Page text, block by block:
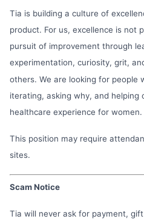
Tia is building a culture of
product. For us, excellence is not
pursuit of improvement through
experimentation, curiosity, grit,
others. We are looking for people
iterating, asking why, and
healthcare experience for women.
This position may require
sites.
Scam Notice
Tia will never ask for payment,